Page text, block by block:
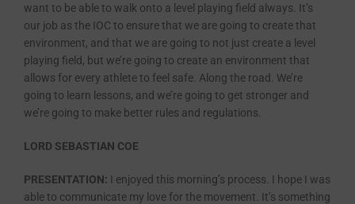
want to be able to walk onto a level playing field always. It’s
our job as the IOC to ensure that we are going to create that
environment, and that we are going to not just create a level
playing field, but we’re going to create an environment that
allows for every athlete to feel safe. Along the road. We’re
going to learn lessons, and we’re going to get stronger and
we’re going to make better rules and regulations.
LORD SEBASTIAN COE
PRESENTATION: I enjoyed this morning’s process. I hope I was
able to communicate my love for the movement. It’s something